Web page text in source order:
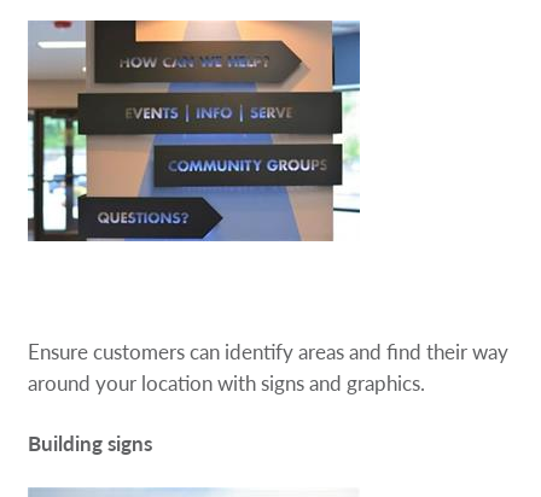
Ensure customers can identify areas and find their way
around your location with signs and graphics.
Building signs